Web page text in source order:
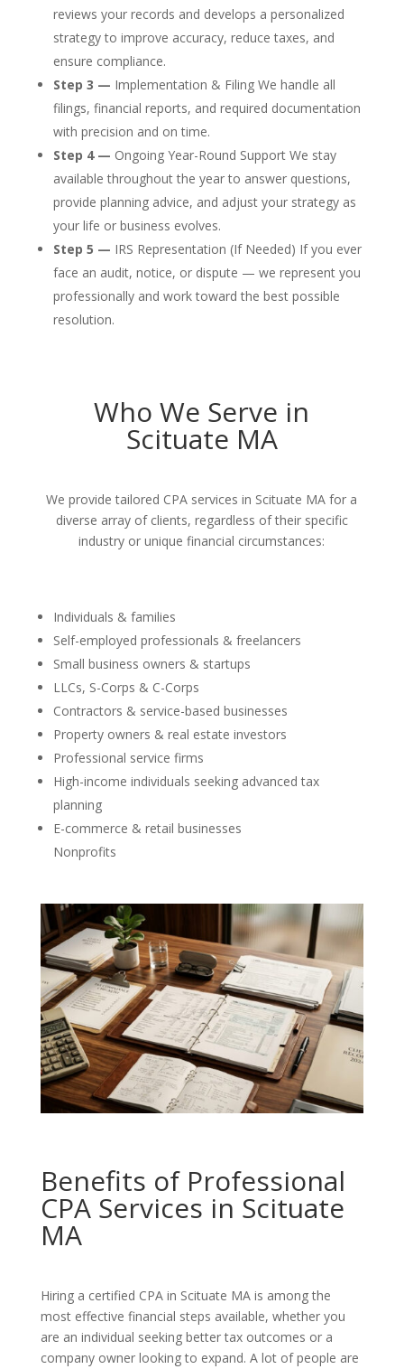
reviews your records and develops a personalized
strategy to improve accuracy, reduce taxes, and
ensure compliance.
Step 3 — Implementation & Filing We handle all
filings, financial reports, and required documentation
with precision and on time.
Step 4 — Ongoing Year-Round Support We stay
available throughout the year to answer questions,
provide planning advice, and adjust your strategy as
your life or business evolves.
Step 5 — IRS Representation (If Needed) If you ever
face an audit, notice, or dispute — we represent you
professionally and work toward the best possible
resolution.
Who We Serve in
Scituate MA
We provide tailored CPA services in Scituate MA for a
diverse array of clients, regardless of their specific
industry or unique financial circumstances:
Individuals & families
Self-employed professionals & freelancers
Small business owners & startups
LLCs, S-Corps & C-Corps
Contractors & service-based businesses
Property owners & real estate investors
Professional service firms
High-income individuals seeking advanced tax
planning
E-commerce & retail businesses
Nonprofits
Benefits of Professional
CPA Services in Scituate
MA
Hiring a certified CPA in Scituate MA is among the
most effective financial steps available, whether you
are an individual seeking better tax outcomes or a
company owner looking to expand. A lot of people are